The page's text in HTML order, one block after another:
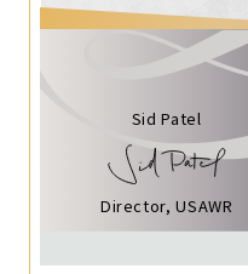
Sid Patel
Director, USAWR